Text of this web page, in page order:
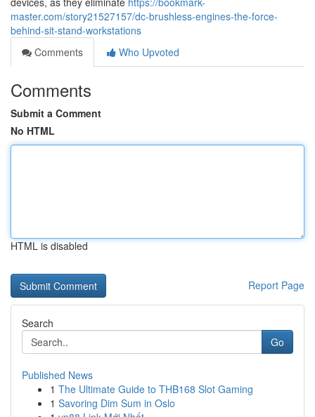
master.com/story21527157/dc-brushless-engines-the-force-
behind-sit-stand-workstations
Comments
Who Upvoted
Comments
Submit a Comment
No HTML
HTML is disabled
Report Page
Search
Go
Published News
1 The Ultimate Guide to THB168 Slot Gaming
1 Savoring Dim Sum in Oslo